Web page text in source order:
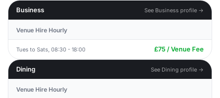
Business
See Business profile →
Venue Hire Hourly
Tues to Sats, 08:30 - 18:00 £75 / Venue Fee
Dining See Dining profile →
Venue Hire Hourly